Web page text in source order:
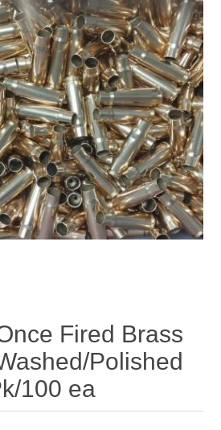
Fired Brass
Polished
100 ea